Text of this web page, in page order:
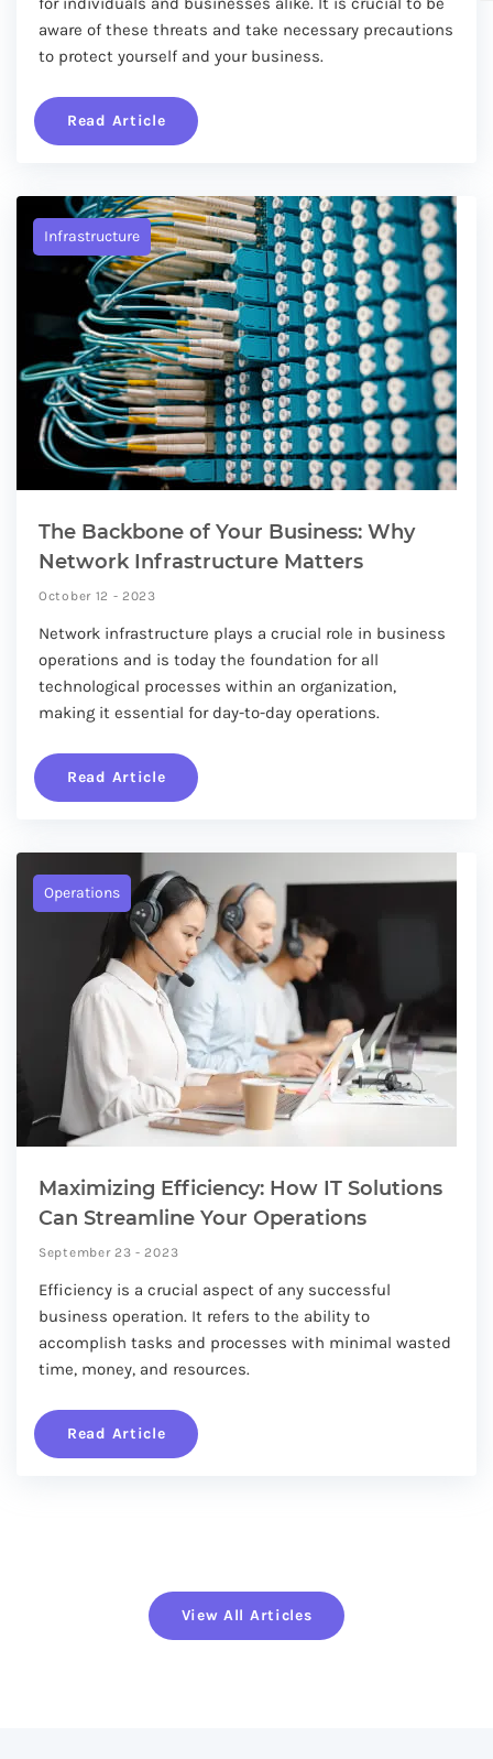
aware of these threats and take necessary precautions
to protect yourself and your business.
Read Article
Infrastructure
The Backbone of Your Business: Why
Network Infrastructure Matters
October 12 - 2023
Network infrastructure plays a crucial role in business
operations and is today the foundation for all
technological processes within an organization,
making it essential for day-to-day operations.
Read Article
Operations
Maximizing Efficiency: How IT Solutions
Can Streamline Your Operations
September 23 - 2023
Efficiency is a crucial aspect of any successful
business operation. It refers to the ability to
accomplish tasks and processes with minimal wasted
time, money, and resources.
Read Article
View All Articles